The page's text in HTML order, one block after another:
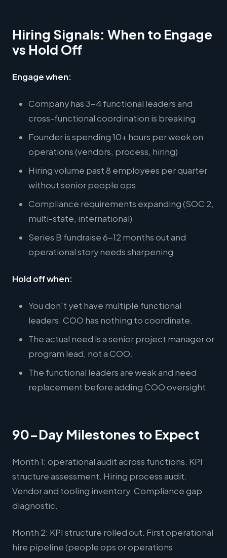
Hiring Signals: When to Engage
vs Hold Off
Engage when:
Company has 3-4 functional leaders and
cross-functional coordination is breaking
Founder is spending 10+ hours per week on
operations (vendors, process, hiring)
Hiring volume past 8 employees per quarter
without senior people ops
Compliance requirements expanding (SOC 2,
multi-state, international)
Series B fundraise 6-12 months out and
operational story needs sharpening
Hold off when:
You don't yet have multiple functional
leaders. COO has nothing to coordinate.
The actual need is a senior project manager or
program lead, not a COO.
The functional leaders are weak and need
replacement before adding COO oversight.
90-Day Milestones to Expect
Month 1: operational audit across functions. KPI
structure assessment. Hiring process audit.
Vendor and tooling inventory. Compliance gap
diagnostic.
Month 2: KPI structure rolled out. First operational
hire pipeline (people ops or operations